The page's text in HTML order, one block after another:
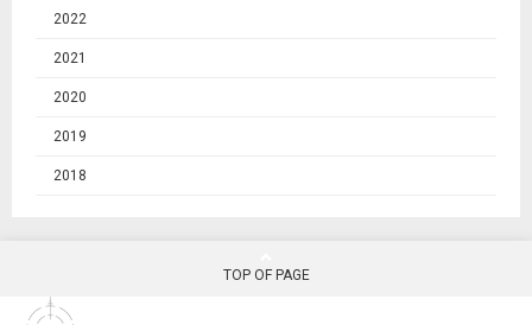
2022
2021
2020
2019
2018
TOP OF PAGE